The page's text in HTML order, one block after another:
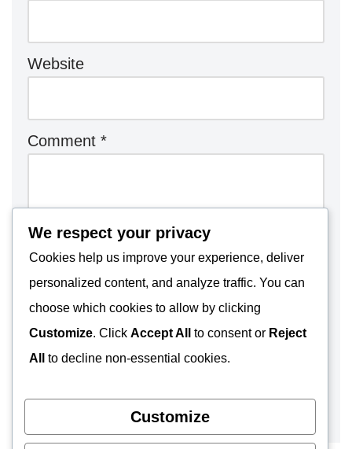
Website
Comment *
We respect your privacy
Cookies help us improve your experience, deliver
personalized content, and analyze traffic. You can
choose which cookies to allow by clicking
Customize. Click Accept All to consent or Reject
All
to decline non-essential cookies.
Customize